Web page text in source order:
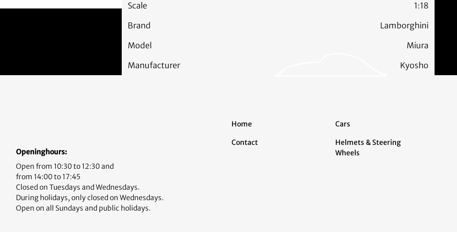
Scale
1:18
Brand
Lamborghini
Model
Miura
Manufacturer
Kyosho
Openinghours:
Open from 10:30 to 12:30 and
from 14:00 to 17:45
Closed on Tuesdays and Wednesdays.
During holidays, only closed on Wednesdays.
Open on all Sundays and public holidays.
Home
Contact
Cars
Helmets & Steering
Wheels